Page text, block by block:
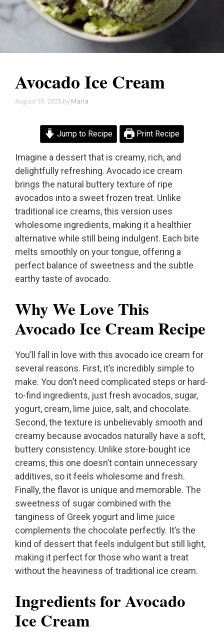
Avocado Ice Cream
August 13, 2025 by Maria
Jump to Recipe Print Recipe
Imagine a dessert that is creamy, rich, and
delightfully refreshing. Avocado ice cream
brings the natural buttery texture of ripe
avocados into a sweet frozen treat. Unlike
traditional ice creams, this version uses
wholesome ingredients, making it a healthier
alternative while still being indulgent. Each bite
melts smoothly on your tongue, offering a
perfect balance of sweetness and the subtle
earthy taste of avocado.
Why We Love This
Avocado Ice Cream Recipe
You’ll fall in love with this avocado ice cream for
several reasons. First, it’s incredibly simple to
make. You don’t need complicated steps or hard-
to-find ingredients, just fresh avocados, sugar,
yogurt, cream, lime juice, salt, and chocolate.
Second, the texture is unbelievably smooth and
creamy because avocados naturally have a soft,
buttery consistency. Unlike store-bought ice
creams, this one doesn’t contain unnecessary
additives, so it feels wholesome and fresh.
Finally, the flavor is unique and memorable. The
sweetness of sugar combined with the
tanginess of Greek yogurt and lime juice
complements the chocolate perfectly. It’s the
kind of dessert that feels indulgent but still light,
making it perfect for those who want a treat
without the heaviness of traditional ice cream.
Ingredients for Avocado
Ice Cream